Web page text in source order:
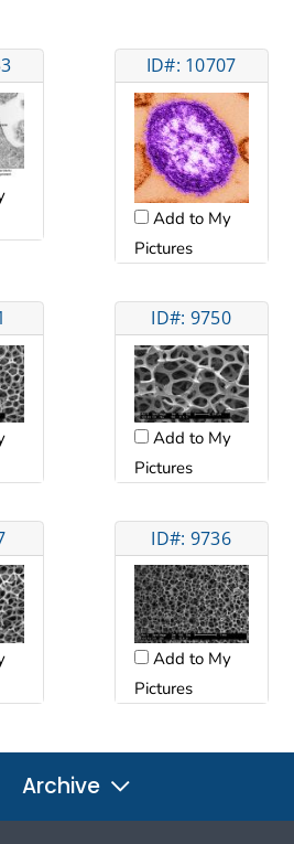
ID#: 10707
Add to My
Pictures
ID#: 9750
Add to My
Pictures
ID#: 9736
Add to My
Pictures
Archive